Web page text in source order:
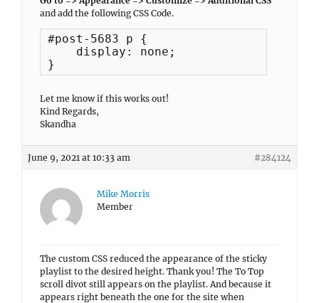
and add the following CSS Code.
#post-5683 p {
    display: none;
}
Let me know if this works out!
Kind Regards,
Skandha
June 9, 2021 at 10:33 am #284124
Mike Morris
Member
The custom CSS reduced the appearance of the sticky
playlist to the desired height. Thank you! The To Top
scroll divot still appears on the playlist. And because it
appears right beneath the one for the site when